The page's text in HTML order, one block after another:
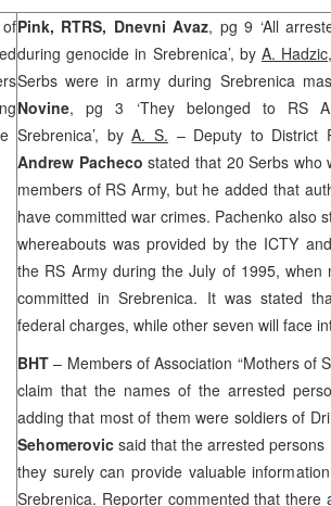
Pink, RTRS, Dnevni Avaz, pg 9 ‘All
during genocide in Srebrenica’, by A. Hadzic
Serbs were in army during Srebrenica
Novine, pg 3 ‘They belonged to RS
Srebrenica’, byA. S. – Deputy to District
Andrew Pacheco stated that 20 Serbs who
members of RS Army, but he added that
have committed war crimes. Pachenko also
whereabouts was provided by the ICTY
the RS Army during the July of 1995, when
committed in Srebrenica. It was stated
federal charges, while other seven will face
BHT – Members of Association “Mothers of
claim that the names of the arrested
adding that most of them were soldiers of
Sehomerovic said that the arrested
they surely can provide valuable
Srebrenica. Reporter commented that there